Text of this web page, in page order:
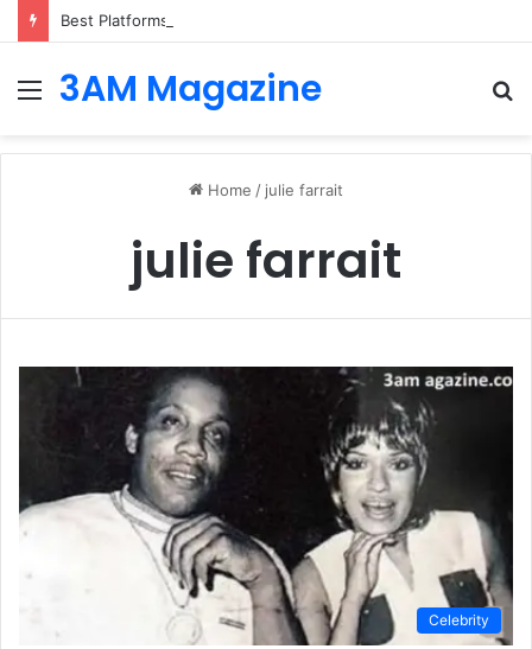
Best Platforms for Internal Knowledge Hub in 2026
Menu
3AM Magazine
Home / julie farrait
julie farrait
Celebrity